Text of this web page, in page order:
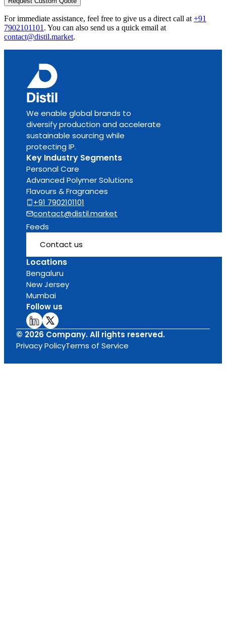
For immediate assistance, feel free to give us a direct call at +91
7902101101 . You can also send us a quick email at
contact@distil.market.
We enable global brands to
diversify production and accelerate
sustainable sourcing while
protecting IP.
Key Industry Segments
Personal Care
Advanced Polymer Solutions
Flavours & Fragrances
+91 7902101101
contact@distil.market
Feeds
Contact us
Locations
Bengaluru
New Jersey
Mumbai
Follow us
© 2026 Company. All rights reserved.
Privacy PolicyTerms of Service